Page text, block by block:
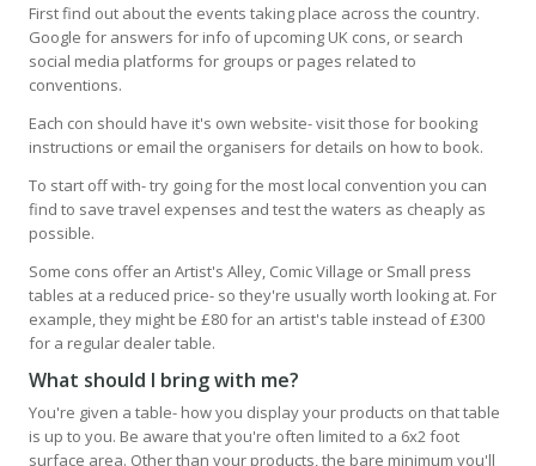
First find out about the events taking place across the country.
Google for answers for info of upcoming UK cons, or search
social media platforms for groups or pages related to
conventions.
Each con should have it's own website- visit those for booking
instructions or email the organisers for details on how to book.
To start off with- try going for the most local convention you can
find to save travel expenses and test the waters as cheaply as
possible.
Some cons offer an Artist's Alley, Comic Village or Small press
tables at a reduced price- so they're usually worth looking at. For
example, they might be £80 for an artist's table instead of £300
for a regular dealer table.
What should I bring with me?
You're given a table- how you display your products on that table
is up to you. Be aware that you're often limited to a 6x2 foot
surface area. Other than your products, the bare minimum you'll